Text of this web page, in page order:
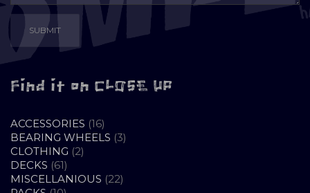
Find it on CLOSE UP
ACCESSORIES 1616
PRODUCTS
BEARING WHEELS 33
CLOTHING 22
DECKS 6161
PRODUCTS
MISCELLANIOUS 2222